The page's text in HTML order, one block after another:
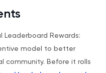
Leaderboard Rewards:
model to better
community. Before it rolls